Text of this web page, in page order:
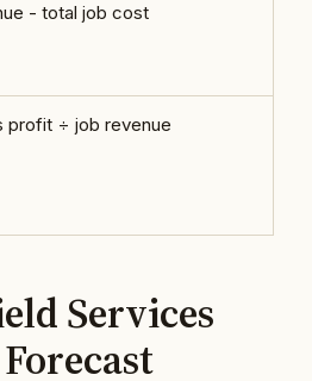
- total job cost
profit ÷ job revenue
Services